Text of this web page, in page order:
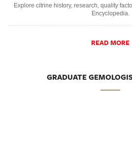
Explore citrine history, research, quality
Encyclopedia.
READ MORE
GRADUATE